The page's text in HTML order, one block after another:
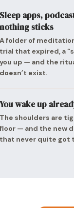
apps,
sticks
folder of
that expired, a
up — and the
exist.
wake up
shoulders are
— and the new
never quite got